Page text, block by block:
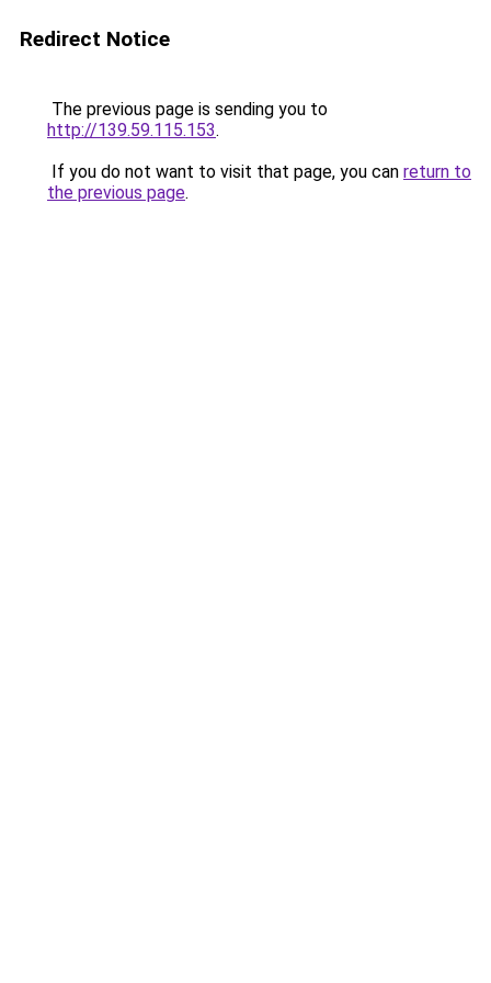
Redirect Notice
The previous page is sending you to
http://139.59.115.153.
If you do not want to visit that page, you can return to
the previous page.